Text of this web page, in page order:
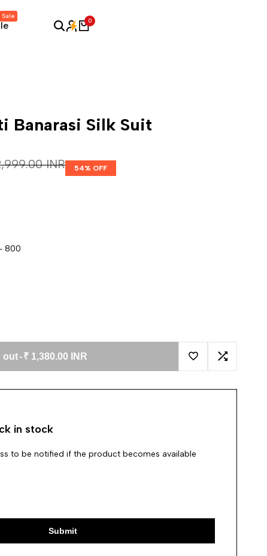
Sale
0
Banarasi Silk Suit
price
INR 54% OFF
800
out-₹ 1,380.00 INR
Add to Wishlist
Add to
in stock
to be notified if the product becomes available
Submit